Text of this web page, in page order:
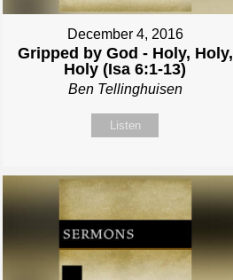
December 4, 2016
Gripped by God - Holy, Holy,
Holy (Isa 6:1-13)
Ben Tellinghuisen
Listen